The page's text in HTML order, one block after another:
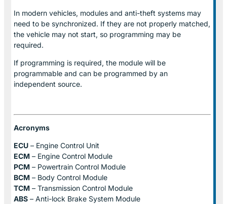
In modern vehicles, modules and anti-theft systems may
need to be synchronized. If they are not properly matched,
the vehicle may not start, so programming may be
required.
If programming is required, the module will be
programmable and can be programmed by an
independent source.
Acronyms
ECU – Engine Control Unit
ECM – Engine Control Module
PCM – Powertrain Control Module
BCM – Body Control Module
TCM – Transmission Control Module
ABS – Anti-lock Brake System Module